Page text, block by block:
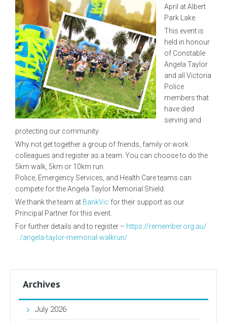
April at Albert
Park Lake.
This event is
held in honour
of Constable
Angela Taylor
and all Victoria
Police
members that
have died
serving and
protecting our community.
Why not get together a group of friends, family or work
colleagues and register as a team. You can choose to do the
5km walk, 5km or 10km run.
Police, Emergency Services, and Health Care teams can
compete for the Angela Taylor Memorial Shield.
We thank the team at BankVic for their support as our
Principal Partner for this event.
For further details and to register – https://remember.org.au/
…/angela-taylor-memorial-walkrun/
Archives
July 2026